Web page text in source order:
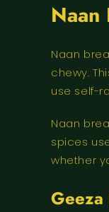
Naan
chewy.
use self-
Naan
spices
whether
Geeza